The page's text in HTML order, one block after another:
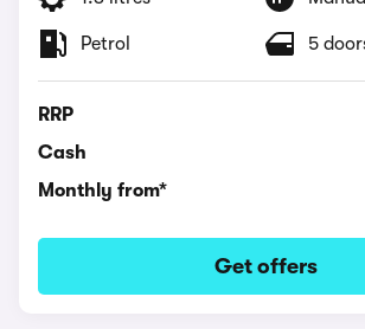
Petrol 5
RRP
Cash
Monthly from*
Get offers